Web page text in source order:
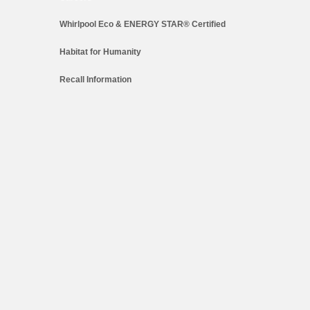
Whirlpool Eco & ENERGY STAR® Certified
Habitat for Humanity
Recall Information